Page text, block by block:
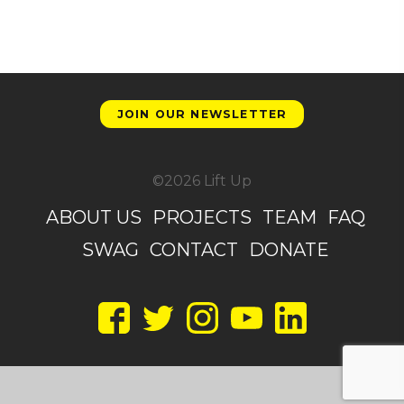
JOIN OUR NEWSLETTER
©2026 Lift Up
ABOUT US PROJECTS TEAM
FAQ
SWAG CONTACT DONATE
TwitterInstagramYouTubeLinkedIn